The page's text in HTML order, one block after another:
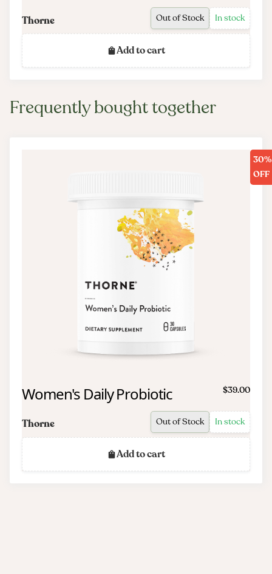
Thorne Out of Stock In stock
Add to cart
Frequently bought together
30%
OFF
Women's Daily Probiotic $39.00
Thorne Out of Stock In stock
Add to cart